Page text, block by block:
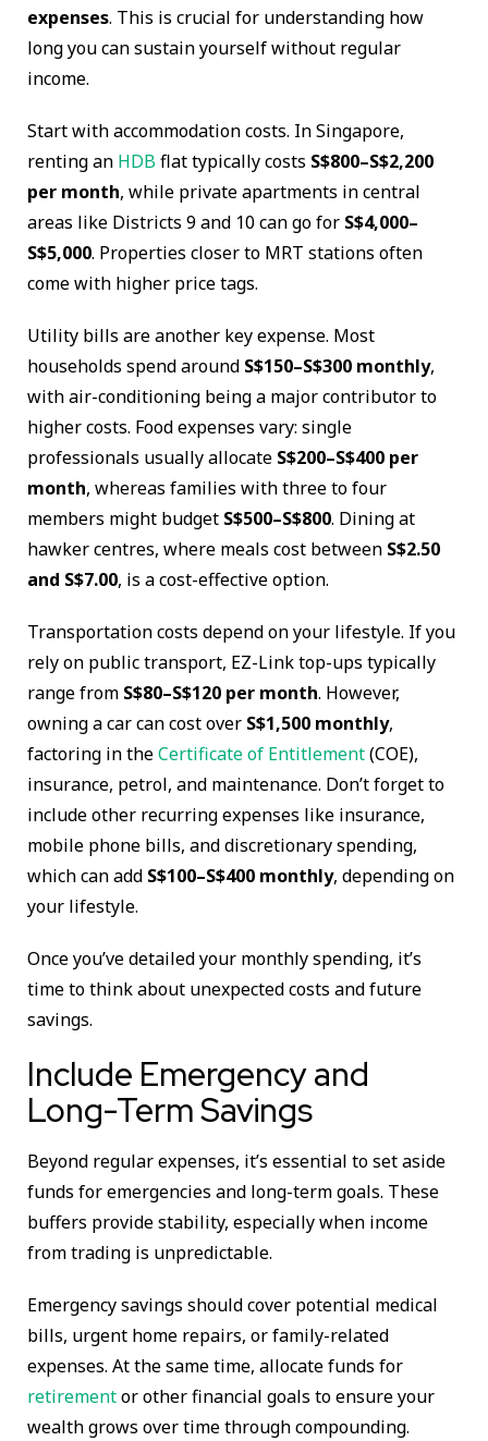
expenses. This is crucial for understanding how
long you can sustain yourself without regular
income.
Start with accommodation costs. In Singapore,
renting an HDBflat typically costs S$800–S$2,200
per month, while private apartments in central
areas like Districts 9 and 10 can go for S$4,000–
S$5,000. Properties closer to MRT stations often
come with higher price tags.
Utility bills are another key expense. Most
households spend around S$150–S$300 monthly,
with air-conditioning being a major contributor to
higher costs. Food expenses vary: single
professionals usually allocate S$200–S$400 per
month, whereas families with three to four
members might budget S$500–S$800. Dining at
hawker centres, where meals cost between S$2.50
and S$7.00, is a cost-effective option.
Transportation costs depend on your lifestyle. If you
rely on public transport, EZ-Link top-ups typically
range from S$80–S$120 per month. However,
owning a car can cost over S$1,500 monthly,
factoring in theCertificate of Entitlement(COE),
insurance, petrol, and maintenance. Don’t forget to
include other recurring expenses like insurance,
mobile phone bills, and discretionary spending,
which can add S$100–S$400 monthly, depending on
your lifestyle.
Once you’ve detailed your monthly spending, it’s
time to think about unexpected costs and future
savings.
Include Emergency and
Long-Term Savings
Beyond regular expenses, it’s essential to set aside
funds for emergencies and long-term goals. These
buffers provide stability, especially when income
from trading is unpredictable.
Emergency savings should cover potential medical
bills, urgent home repairs, or family-related
expenses. At the same time, allocate funds for
retirementor other financial goals to ensure your
wealth grows over time through compounding.